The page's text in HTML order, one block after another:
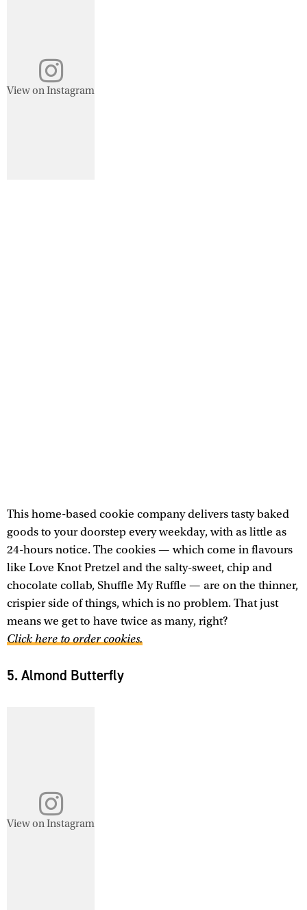
View on Instagram
This home-based cookie company delivers tasty baked
goods to your doorstep every weekday, with as little as
24-hours notice. The cookies — which come in flavours
like Love Knot Pretzel and the salty-sweet, chip and
chocolate collab, Shuffle My Ruffle — are on the thinner,
crispier side of things, which is no problem. That just
means we get to have twice as many, right?
Click here to order cookies.
5. Almond Butterfly
View on Instagram